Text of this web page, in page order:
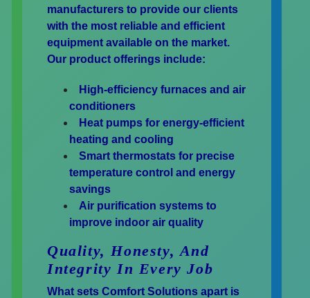
manufacturers to provide our clients
with the most reliable and efficient
equipment available on the market.
Our product offerings include:
High-efficiency furnaces and air
conditioners
Heat pumps for energy-efficient
heating and cooling
Smart thermostats for precise
temperature control and energy
savings
Air purification systems to
improve indoor air quality
Quality, Honesty, And
Integrity In Every Job
What sets Comfort Solutions apart is